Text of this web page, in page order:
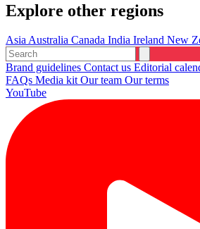
Explore other regions
AsiaAustralia Canada India Ireland New
Brand guidelines Contact us Editorial
FAQs Media kitOur team Our terms
YouTube